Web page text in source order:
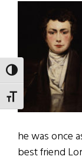
TOGGLE HIGH
TOGGLE FONT SIZE
he was once
best friend